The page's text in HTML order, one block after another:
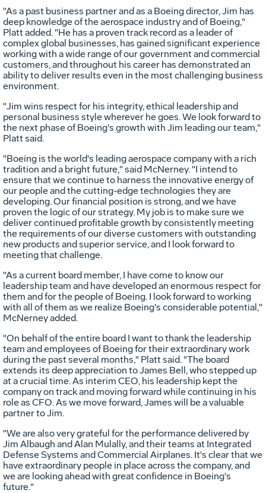
"As a past business partner and as a Boeing director, Jim has
deep knowledge of the aerospace industry and of Boeing,"
Platt added. "He has a proven track record as a leader of
complex global businesses, has gained significant experience
working with a wide range of our government and commercial
customers, and throughout his career has demonstrated an
ability to deliver results even in the most challenging business
environment.
"Jim wins respect for his integrity, ethical leadership and
personal business style wherever he goes. We look forward to
the next phase of Boeing's growth with Jim leading our team,"
Platt said.
"Boeing is the world's leading aerospace company with a rich
tradition and a bright future," said McNerney. "I intend to
ensure that we continue to harness the innovative energy of
our people and the cutting-edge technologies they are
developing. Our financial position is strong, and we have
proven the logic of our strategy. My job is to make sure we
deliver continued profitable growth by consistently meeting
the requirements of our diverse customers with outstanding
new products and superior service, and I look forward to
meeting that challenge.
"As a current board member, I have come to know our
leadership team and have developed an enormous respect for
them and for the people of Boeing. I look forward to working
with all of them as we realize Boeing's considerable potential,"
McNerney added.
"On behalf of the entire board I want to thank the leadership
team and employees of Boeing for their extraordinary work
during the past several months," Platt said. "The board
extends its deep appreciation to James Bell, who stepped up
at a crucial time. As interim CEO, his leadership kept the
company on track and moving forward while continuing in his
role as CFO. As we move forward, James will be a valuable
partner to Jim.
"We are also very grateful for the performance delivered by
Jim Albaugh and Alan Mulally, and their teams at Integrated
Defense Systems and Commercial Airplanes. It's clear that we
have extraordinary people in place across the company, and
we are looking ahead with great confidence in Boeing's
future."